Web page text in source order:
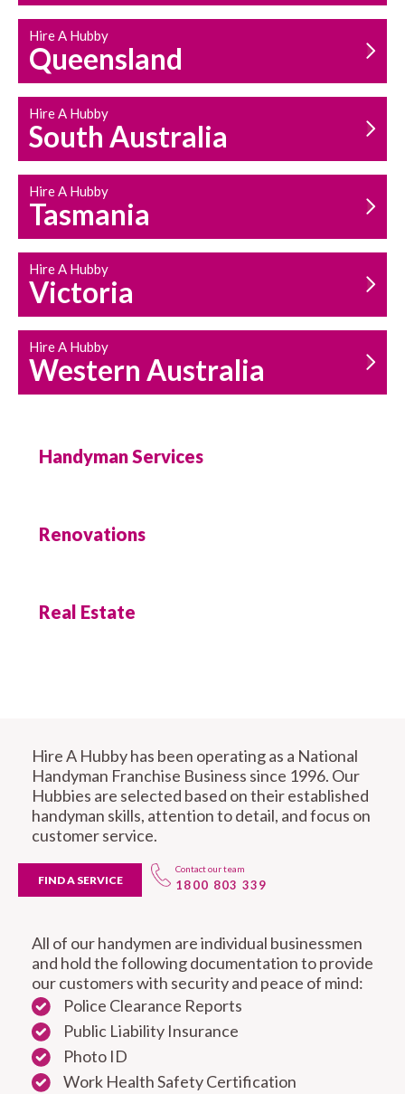
Hire A Hubby
Queensland
Hire A Hubby
South Australia
Hire A Hubby
Tasmania
Hire A Hubby
Victoria
Hire A Hubby
Western Australia
Handyman Services
Renovations
Real Estate
Hire A Hubby has been operating as a National
Handyman Franchise Business since 1996. Our
Hubbies are selected based on their established
handyman skills, attention to detail, and focus on
customer service.
FIND A SERVICE
Contact our team
1800 803 339
All of our handymen are individual businessmen
and hold the following documentation to provide
our customers with security and peace of mind:
Police Clearance Reports
Public Liability Insurance
Photo ID
Work Health Safety Certification